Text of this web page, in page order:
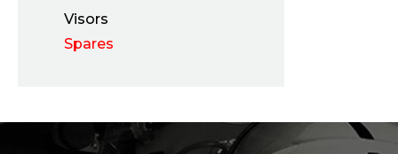
Visors
Spares